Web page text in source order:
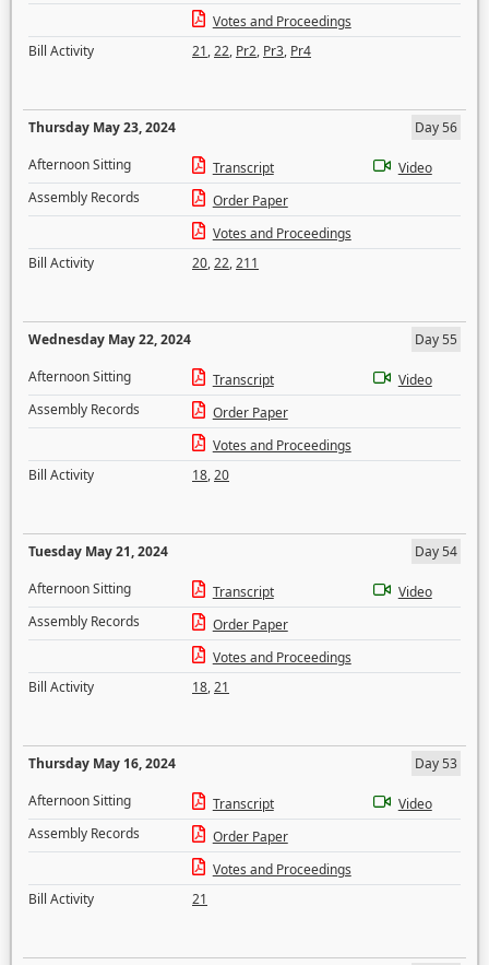
Votes and Proceedings
Bill Activity
21,22, Pr2, Pr3, Pr4
Thursday May 23, 2024
Day 56
Afternoon Sitting
Transcript
Video
Assembly Records
Order Paper
Votes and Proceedings
Bill Activity
20,22,211
Wednesday May 22, 2024
Day 55
Afternoon Sitting
Transcript
Video
Assembly Records
Order Paper
Votes and Proceedings
Bill Activity
18,20
Tuesday May 21, 2024
Day 54
Afternoon Sitting
Transcript
Video
Assembly Records
Order Paper
Votes and Proceedings
Bill Activity
18,21
Thursday May 16, 2024
Day 53
Afternoon Sitting
Transcript
Video
Assembly Records
Order Paper
Votes and Proceedings
Bill Activity
21